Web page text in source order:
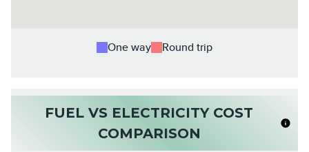
One way Round trip
FUEL VS ELECTRICITY COST
COMPARISON